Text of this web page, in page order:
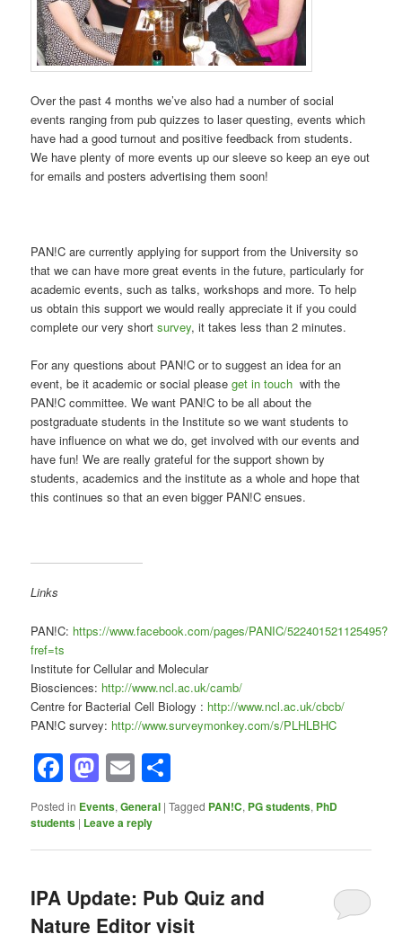
Over the past 4 months we’ve also had a number of social
events ranging from pub quizzes to laser questing, events which
have had a good turnout and positive feedback from students.
We have plenty of more events up our sleeve so keep an eye out
for emails and posters advertising them soon!
PAN!C are currently applying for support from the University so
that we can have more great events in the future, particularly for
academic events, such as talks, workshops and more. To help
us obtain this support we would really appreciate it if you could
complete our very shortsurvey, it takes less than 2 minutes.
For any questions about PAN!C or to suggest an idea for an
event, be it academic or social pleaseget in touch with the
PAN!C committee. We want PAN!C to be all about the
postgraduate students in the Institute so we want students to
have influence on what we do, get involved with our events and
have fun! We are really grateful for the support shown by
students, academics and the institute as a whole and hope that
this continues so that an even bigger PAN!C ensues.
Links
PAN!C: https://www.facebook.com/pages/PANIC/522401521125495?
fref=ts
Institute for Cellular and Molecular
Biosciences: http://www.ncl.ac.uk/camb/
Centre for Bacterial Cell Biology : http://www.ncl.ac.uk/cbcb/
PAN!C survey: http://www.surveymonkey.com/s/PLHLBHC
Facebook
Mastodon
Email
Posted in Events,General |Tagged PAN!C, PG students, PhD
students | Leave a reply
IPA Update: Pub Quiz and
Nature Editor visit